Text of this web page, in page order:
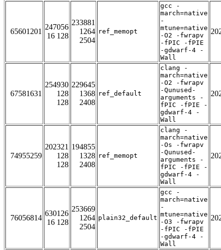
65601201
247056
16 128
233881
1264
2504
ref_memopt
gcc -
march=native
-
mtune=native
-O2 -fwrapv
-fPIC -fPIE
-gdwarf-4 -
Wall
67581631
254930
128
128
229645
1368
2408
ref_default
clang -
march=native
-O2 -fwrapv
-Qunused-
arguments -
fPIC -fPIE -
gdwarf-4 -
Wall
74955259
202321
128
128
194855
1328
2408
ref_memopt
clang -
march=native
-Os -fwrapv
-Qunused-
arguments -
fPIC -fPIE -
gdwarf-4 -
Wall
76056814
630126
16 128
253669
1264
2504
plain32_default
gcc -
march=native
-
mtune=native
-O3 -fwrapv
-fPIC -fPIE
-gdwarf-4 -
Wall